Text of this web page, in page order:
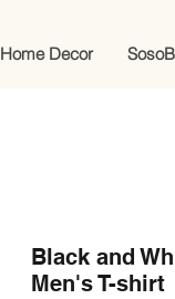
Home Decor
Black and
Men's T-shirt